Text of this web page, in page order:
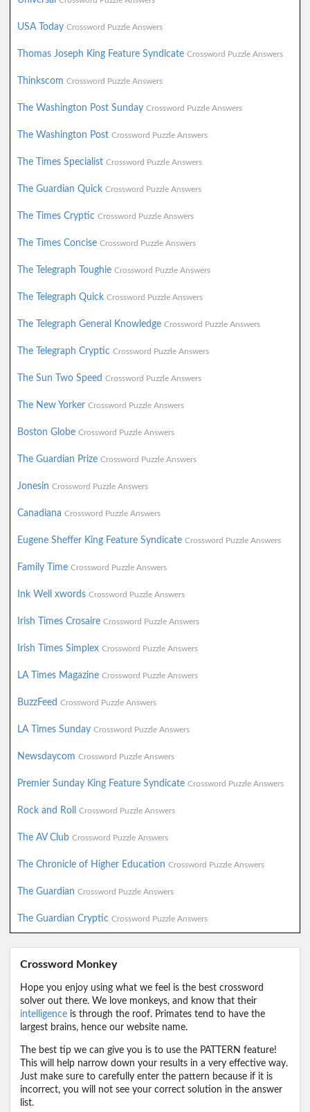
USA Today Crossword Puzzle Answers
Thomas Joseph King Feature Syndicate Crossword Puzzle Answers
Thinkscom Crossword Puzzle Answers
The Washington Post Sunday Crossword Puzzle Answers
The Washington Post Crossword Puzzle Answers
The Times Specialist Crossword Puzzle Answers
The Guardian Quick Crossword Puzzle Answers
The Times Cryptic Crossword Puzzle Answers
The Times Concise Crossword Puzzle Answers
The Telegraph Toughie Crossword Puzzle Answers
The Telegraph Quick Crossword Puzzle Answers
The Telegraph General Knowledge Crossword Puzzle Answers
The Telegraph Cryptic Crossword Puzzle Answers
The Sun Two Speed Crossword Puzzle Answers
The New Yorker Crossword Puzzle Answers
Boston Globe Crossword Puzzle Answers
The Guardian Prize Crossword Puzzle Answers
Jonesin Crossword Puzzle Answers
Canadiana Crossword Puzzle Answers
Eugene Sheffer King Feature Syndicate Crossword Puzzle Answers
Family Time Crossword Puzzle Answers
Ink Well xwords Crossword Puzzle Answers
Irish Times Crosaire Crossword Puzzle Answers
Irish Times Simplex Crossword Puzzle Answers
LA Times Magazine Crossword Puzzle Answers
BuzzFeed Crossword Puzzle Answers
LA Times Sunday Crossword Puzzle Answers
Newsdaycom Crossword Puzzle Answers
Premier Sunday King Feature Syndicate Crossword Puzzle Answers
Rock and Roll Crossword Puzzle Answers
The AV Club Crossword Puzzle Answers
The Chronicle of Higher Education Crossword Puzzle Answers
The Guardian Crossword Puzzle Answers
The Guardian Cryptic Crossword Puzzle Answers
Crossword Monkey
Hope you enjoy using what we feel is the best crossword
solver out there. We love monkeys, and know that their
intelligence is through the roof. Primates tend to have the
largest brains, hence our website name.
The best tip we can give you is to use the PATTERN feature!
This will help narrow down your results in a very effective way.
Just make sure to carefully enter the pattern because if it is
incorrect, you will not see your correct solution in the answer
list.